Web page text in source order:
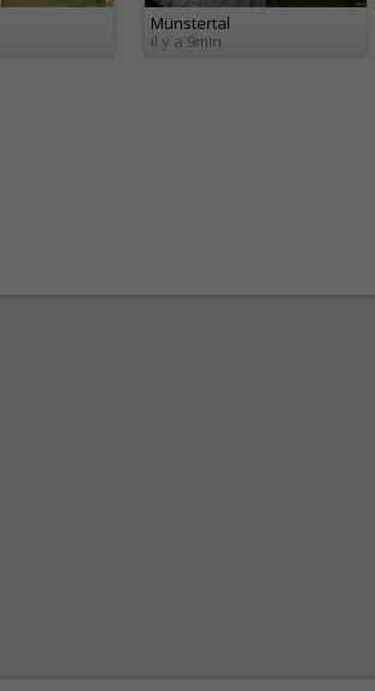
Münstertal
il y a 9min